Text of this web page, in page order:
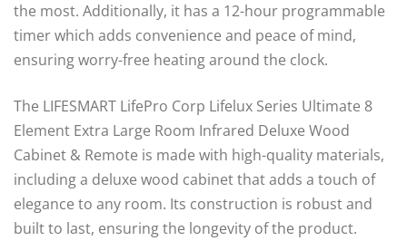
the most. Additionally, it has a 12-hour programmable
timer which adds convenience and peace of mind,
ensuring worry-free heating around the clock.
The LIFESMART LifePro Corp Lifelux Series Ultimate 8
Element Extra Large Room Infrared Deluxe Wood
Cabinet & Remote is made with high-quality materials,
including a deluxe wood cabinet that adds a touch of
elegance to any room. Its construction is robust and
built to last, ensuring the longevity of the product.